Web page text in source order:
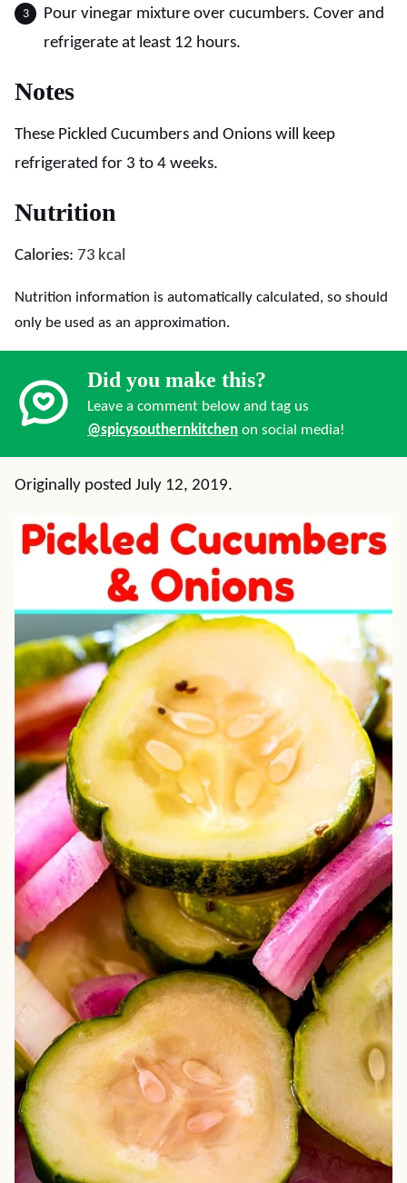
Pour vinegar mixture over cucumbers. Cover and
refrigerate at least 12 hours.
Notes
These Pickled Cucumbers and Onions will keep
refrigerated for 3 to 4 weeks.
Nutrition
Calories: 73 kcal
Nutrition information is automatically calculated, so should
only be used as an approximation.
Did you make this?
Leave a comment below and tag us
@spicysouthernkitchen on social media!
Originally posted July 12, 2019.